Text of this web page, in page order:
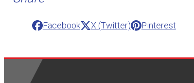
Facebook X (Twitter) Pinterest